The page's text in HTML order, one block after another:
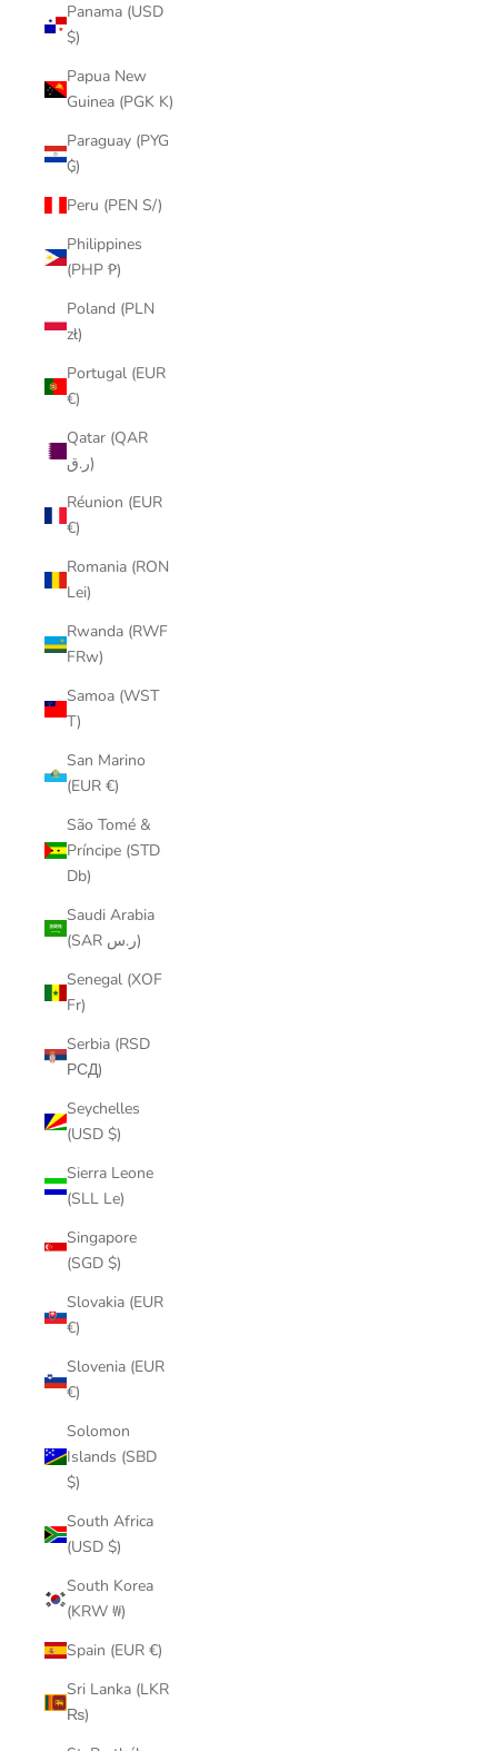
Panama (USD
$)
Papua New
Guinea (PGK K)
Paraguay (PYG
₲)
Peru (PEN S/)
Philippines
(PHP ₱)
Poland (PLN
zł)
Portugal (EUR
€)
Qatar (QAR
ر.ق)
Réunion (EUR
€)
Romania (RON
Lei)
Rwanda (RWF
FRw)
Samoa (WST
T)
San Marino
(EUR €)
São Tomé &
Príncipe (STD
Db)
Saudi Arabia
(SAR ر.س)
Senegal (XOF
Fr)
Serbia (RSD
РСД)
Seychelles
(USD $)
Sierra Leone
(SLL Le)
Singapore
(SGD $)
Slovakia (EUR
€)
Slovenia (EUR
€)
Solomon
Islands (SBD
$)
South Africa
(USD $)
South Korea
(KRW ₩)
Spain (EUR €)
Sri Lanka (LKR
₨)